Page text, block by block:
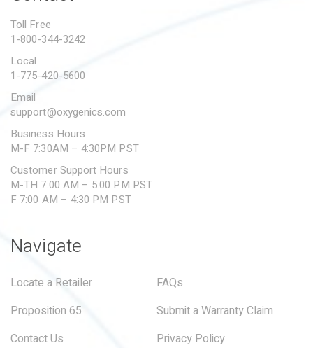
SUBMIT A WARRANTY
Toll Free
1-800-344-3242
Local
1-775-420-5600
Email
support@oxygenics.com
Business Hours
M-F 7:30AM – 4:30PM PST
Customer Support Hours
M-TH 7:00 AM – 5:00 PM PST
F 7:00 AM – 4:30 PM PST
Navigate
Locate a Retailer
FAQs
Proposition 65
Submit a Warranty Claim
Contact Us
Privacy Policy